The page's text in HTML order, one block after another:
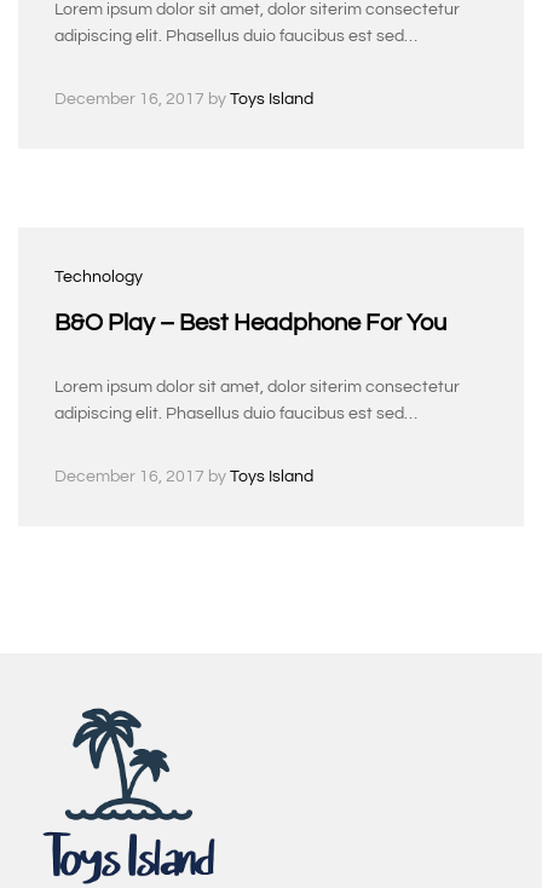
Lorem ipsum dolor sit amet, dolor siterim consectetur
adipiscing elit. Phasellus duio faucibus est sed…
December 16, 2017 by Toys Island
Technology
B&O Play – Best Headphone For You
Lorem ipsum dolor sit amet, dolor siterim consectetur
adipiscing elit. Phasellus duio faucibus est sed…
December 16, 2017 by Toys Island